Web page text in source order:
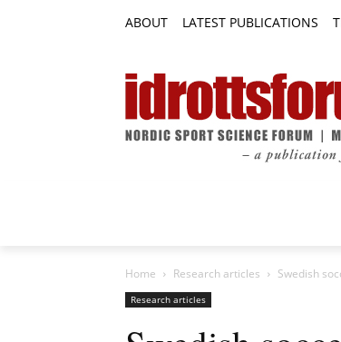
ABOUT LATEST PUBLICATIONS
Home Research articles Swedish
Research articles